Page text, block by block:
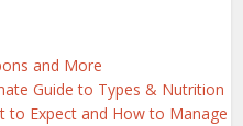
and More
Guide to Types & Nutrition
to Expect and How to Manage